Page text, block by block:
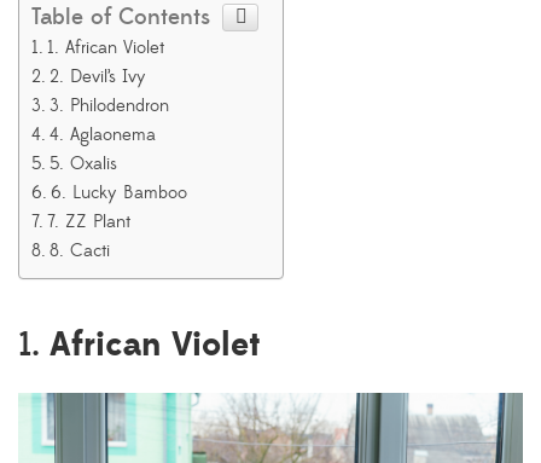
Table of Contents
1. African Violet
2. Devil’s Ivy
3. Philodendron
4. Aglaonema
5. Oxalis
6. Lucky Bamboo
7. ZZ Plant
8. Cacti
1. African Violet